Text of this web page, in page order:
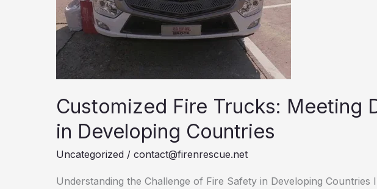
Customized Fire Trucks: Meeting
in Developing Countries
Uncategorized / contact@firenrescue.net
Understanding the Challenge of Fire Safety in Developing Countries